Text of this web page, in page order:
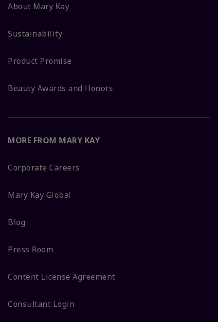
About Mary Kay
Sustainability
Product Promise
Beauty Awards and Honors
MORE FROM MARY KAY
Corporate Careers
Mary Kay Global
Blog
Press Room
Content License Agreement
Consultant Login